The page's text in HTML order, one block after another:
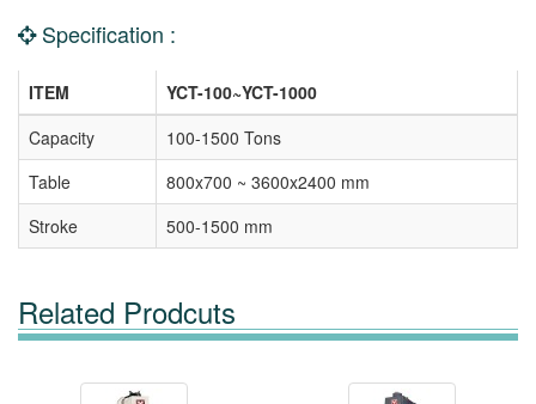
Specification :
ITEM
YCT-100~YCT-1000
Capacity
100-1500 Tons
Table
800x700 ~ 3600x2400 mm
Stroke
500-1500 mm
Related Prodcuts